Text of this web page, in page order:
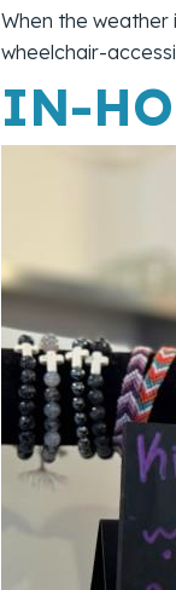
When the
wheelchair-
IN-